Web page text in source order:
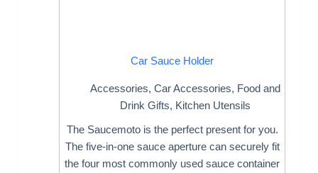
Car Sauce Holder
Accessories,Car Accessories, Food and
Drink Gifts, Kitchen Utensils
The Saucemoto is the perfect present for you.
The five-in-one sauce aperture can securely fit
the four most commonly used sauce container